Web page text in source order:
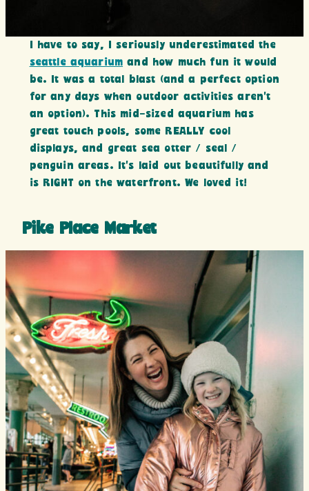
I have to say, I seriously underestimated the
seattle aquarium and how much fun it would
be. It was a total blast (and a perfect option
for any days when outdoor activities aren’t
an option). This mid-sized aquarium has
great touch pools, some REALLY cool
displays, and great sea otter / seal /
penguin areas. It’s laid out beautifully and
is RIGHT on the waterfront. We loved it!
Pike Place Market